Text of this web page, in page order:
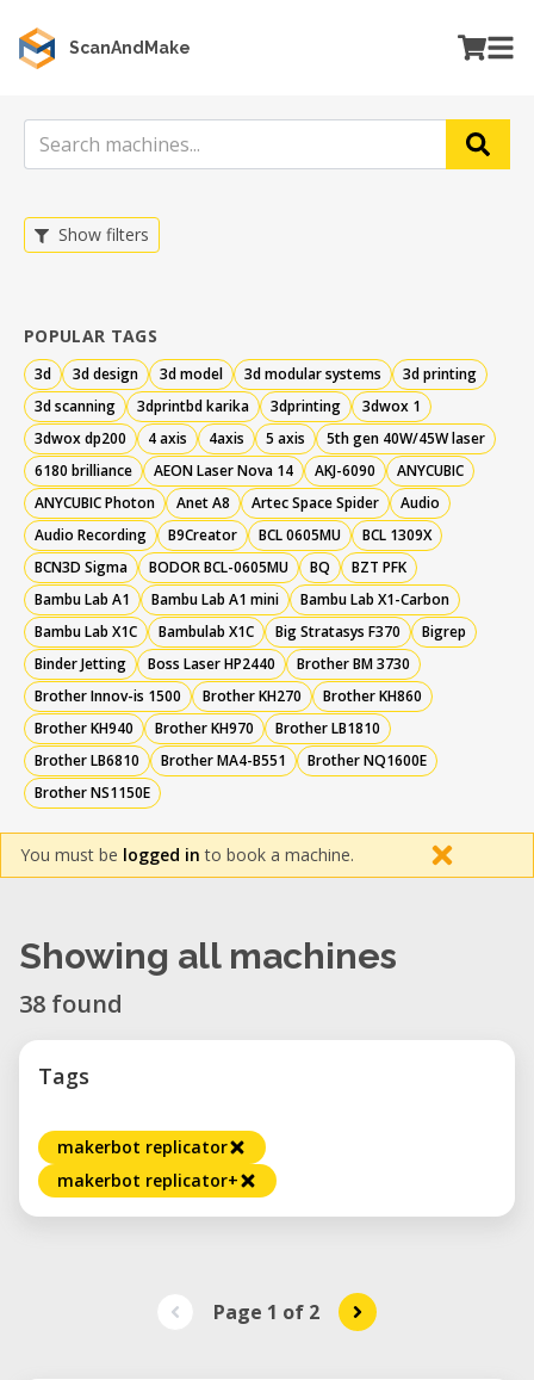
ScanAndMake
Show filters
POPULAR TAGS
3d 3d design 3d model 3d modular systems
3d printing
3d scanning
3dprintbd karika 3dprinting
3dwox 1
3dwox dp200
4 axis 4axis 5 axis
5th gen 40W/45W laser
6180 brilliance
AEON Laser Nova 14 AKJ-6090
ANYCUBIC
ANYCUBIC Photon
Anet A8 Artec Space Spider
Audio
Audio Recording
B9Creator BCL 0605MU
BCL 1309X
BCN3D Sigma
BODOR BCL-0605MU BQ
BZT PFK
Bambu Lab A1
Bambu Lab A1 mini
Bambu Lab X1-Carbon
Bambu Lab X1C
Bambulab X1C Big Stratasys F370
Bigrep
Binder Jetting
Boss Laser HP2440
Brother BM 3730
Brother Innov-is 1500
Brother KH270
Brother KH860
Brother KH940
Brother KH970
Brother LB1810
Brother LB6810
Brother MA4-B551
Brother NQ1600E
Brother NS1150E
You must be logged in to book a machine.
Showing all machines
38 found
Tags
makerbot replicator
makerbot replicator+
Page 1 of 2